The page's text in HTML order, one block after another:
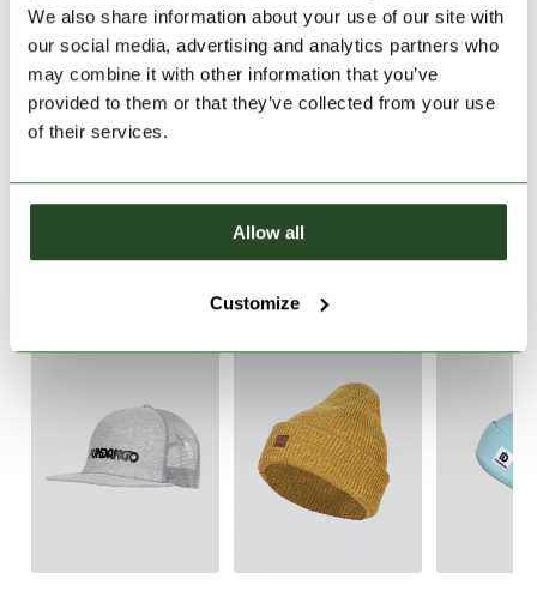
We also share information about your use of our site with
our social media, advertising and analytics partners who
may combine it with other information that you’ve
provided to them or that they’ve collected from your use
of their services.
Allow all
Customize
PRODUCT DESCRIPTION
2-7 working days delivery
SIMILAR PRODUCTS